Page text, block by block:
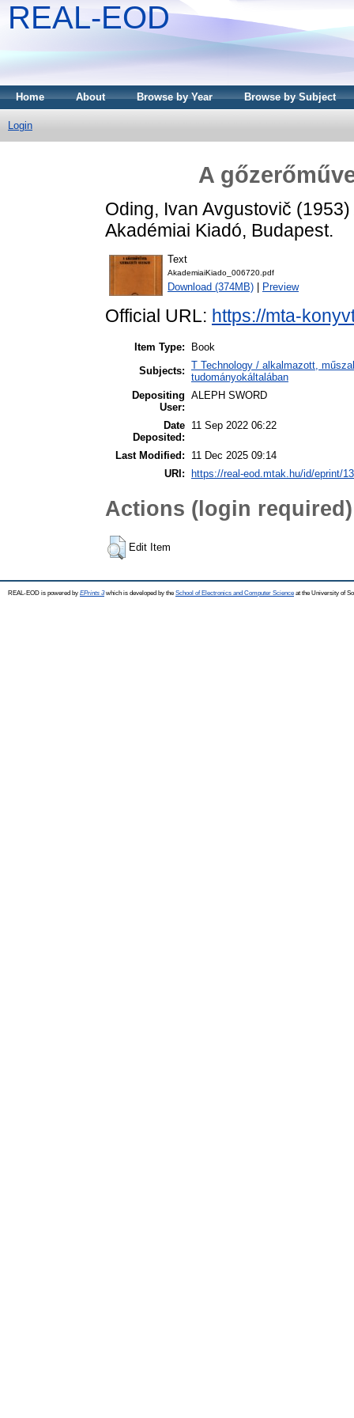
REAL-EOD
Home About Browse by Year Browse by Subject
Login
A
Oding, Ivan Avgustovič (1953)
Akadémiai Kiadó, Budapest.
Text
AkademiaiKiado_006720.pdf
Download (374MB) Preview
Official URL: https://mta-
Item Type:
Book
Subjects: T Technology / alkalmazott,
tudományokáltalában
Depositing
User:
ALEPH SWORD
Date
Deposited:
11 Sep 2022 06:22
Last Modified:
11 Dec 2025 09:14
URI:
https://real-eod.mtak.hu/id/eprint/
Actions (login required)
Edit Item
REAL-EOD is powered by EPrints 3which is developed by the School of Electronics and Computer Science at the University of